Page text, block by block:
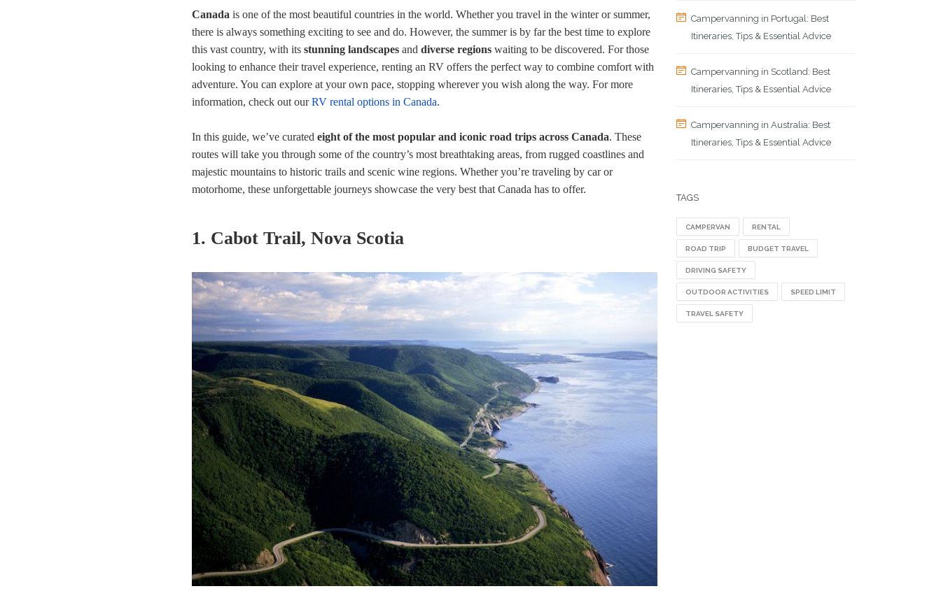
Canada is one of the most beautiful countries in the world. Whether you travel in the winter or summer,
there is always something exciting to see and do. However, the summer is by far the best time to explore
this vast country, with its stunning landscapes and diverse regions waiting to be discovered. For those
looking to enhance their travel experience, renting an RV offers the perfect way to combine comfort with
adventure. You can explore at your own pace, stopping wherever you wish along the way. For more
information, check out ourRV rental options in Canada.
In this guide, we’ve curated eight of the most popular and iconic road trips across Canada. These
routes will take you through some of the country’s most breathtaking areas, from rugged coastlines and
majestic mountains to historic trails and scenic wine regions. Whether you’re traveling by car or
motorhome, these unforgettable journeys showcase the very best that Canada has to offer.
1. Cabot Trail, Nova Scotia
Campervanning in Portugal: Best
Itineraries, Tips & Essential Advice
Campervanning in Scotland: Best
Itineraries, Tips & Essential Advice
Campervanning in Australia: Best
Itineraries, Tips & Essential Advice
TAGS
CAMPERVAN RENTAL
ROAD TRIP BUDGET TRAVEL
DRIVING SAFETY
OUTDOOR ACTIVITIES SPEED LIMIT
TRAVEL SAFETY